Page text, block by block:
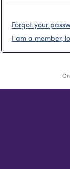
Forgot your
I am a member,